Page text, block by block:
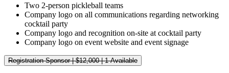
Two 2-person pickleball teams
Company logo on all communications regarding networking
cocktail party
Company logo and recognition on-site at cocktail party
Company logo on event website and event signage
Registration Sponsor | $12,000 | 1 Available